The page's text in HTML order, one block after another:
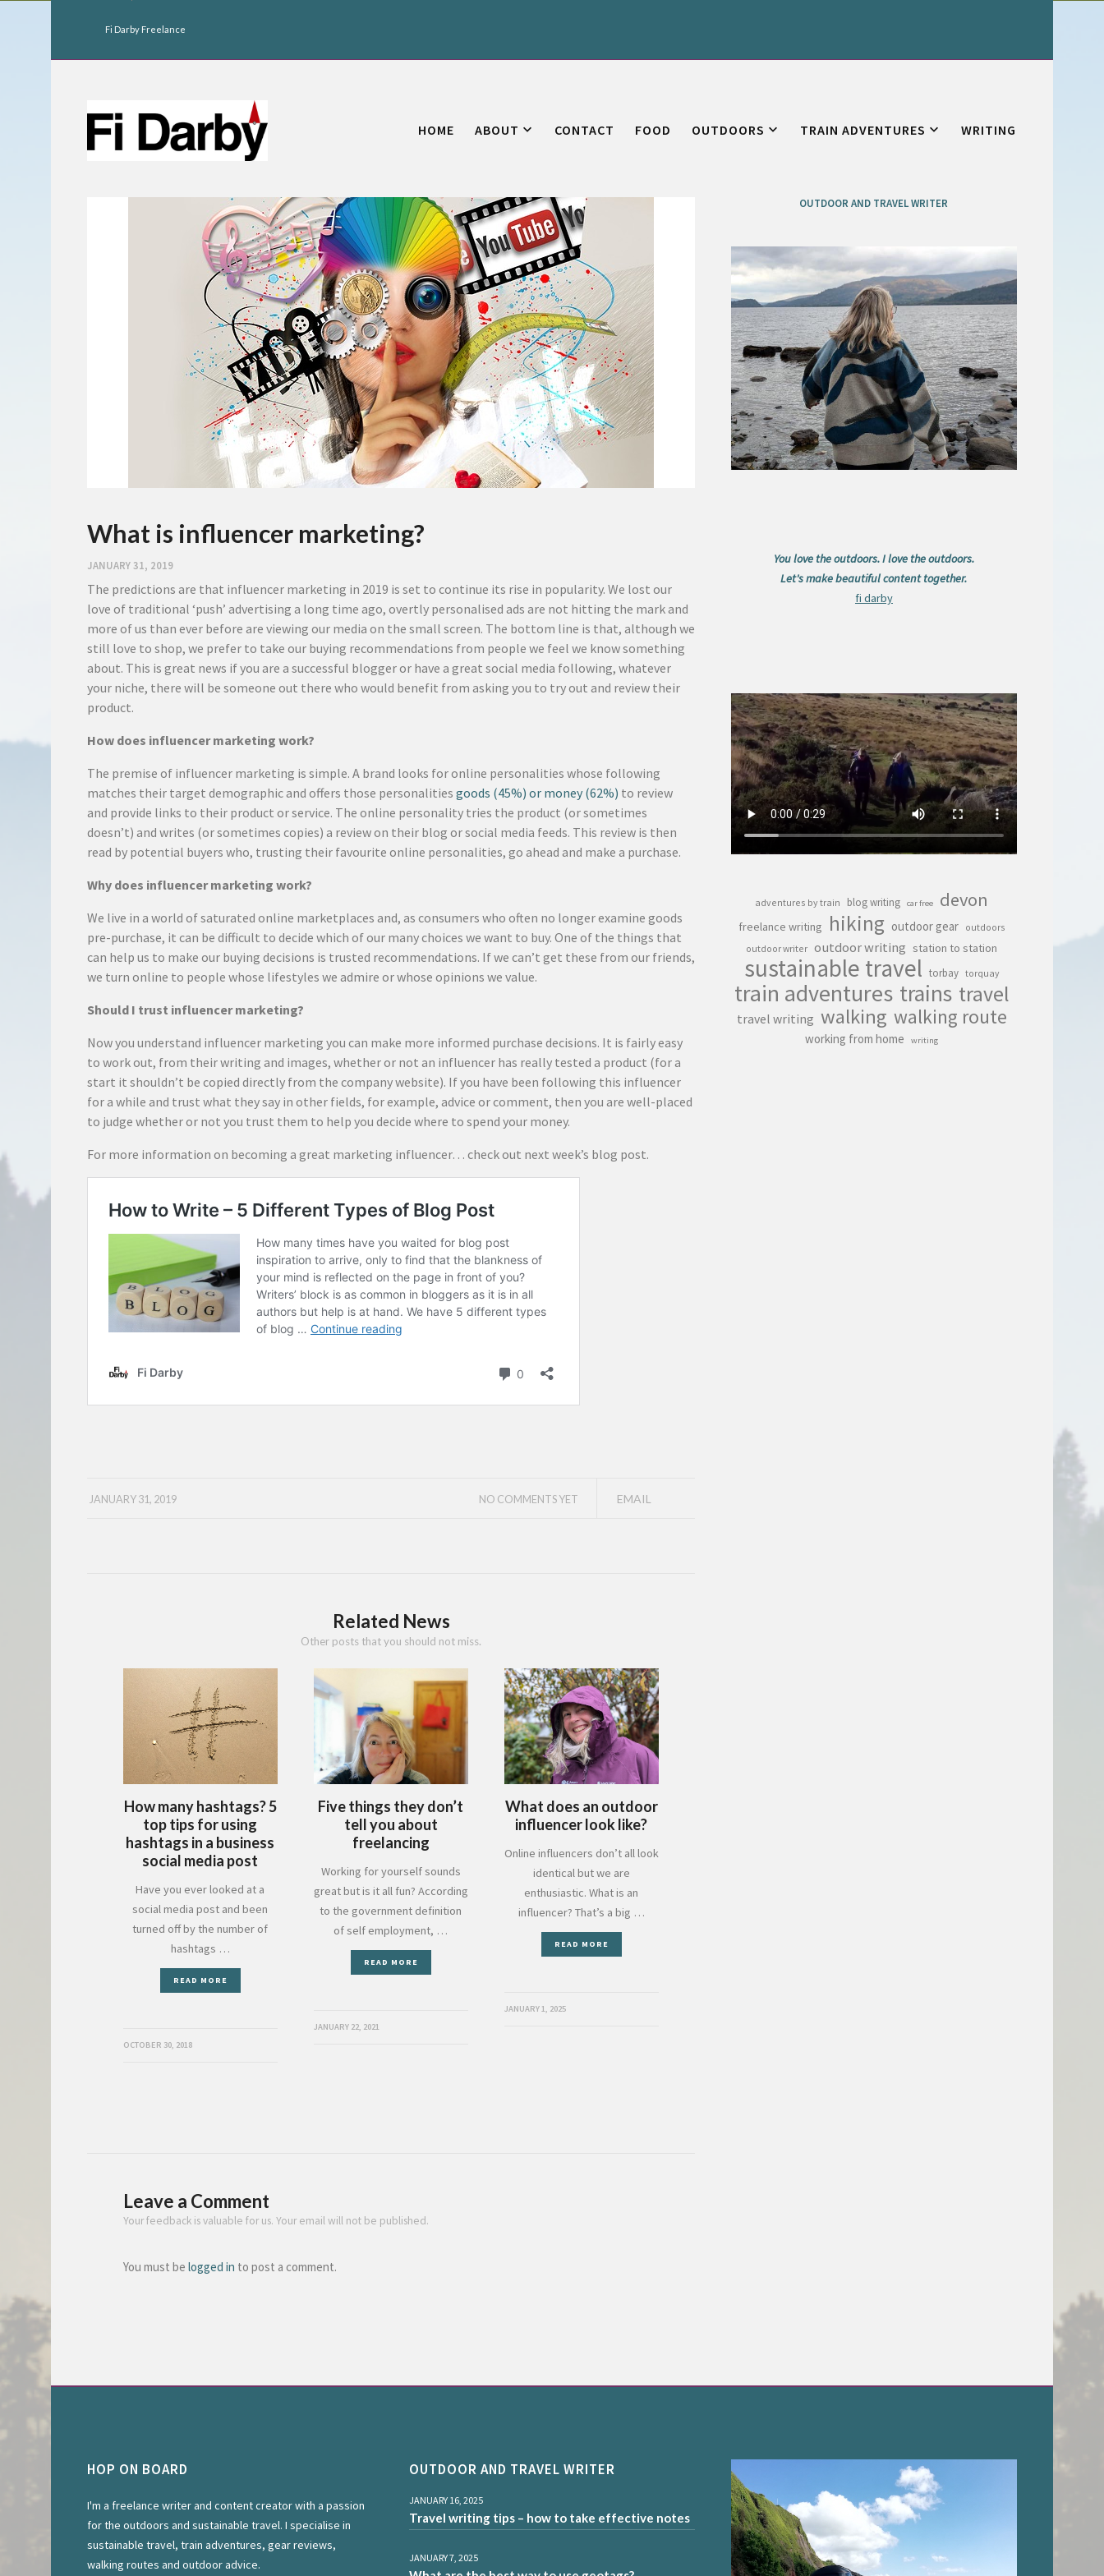
Fi Darby Freelance
HOME ABOUT CONTACT FOOD OUTDOORS TRAIN ADVENTURES WRITING
What is influencer marketing?
JANUARY 31, 2019
The predictions are that influencer marketing in 2019 is set to continue its rise in popularity. We lost our
love of traditional ‘push’ advertising a long time ago, overtly personalised ads are not hitting the mark and
more of us than ever before are viewing our media on the small screen. The bottom line is that, although we
still love to shop, we prefer to take our buying recommendations from people we feel we know something
about. This is great news if you are a successful blogger or have a great social media following, whatever
your niche, there will be someone out there who would benefit from asking you to try out and review their
product.
How does influencer marketing work?
The premise of influencer marketing is simple. A brand looks for online personalities whose following
matches their target demographic and offers those personalities goods (45%) or money (62%) to review
and provide links to their product or service. The online personality tries the product (or sometimes
doesn’t) and writes (or sometimes copies) a review on their blog or social media feeds. This review is then
read by potential buyers who, trusting their favourite online personalities, go ahead and make a purchase.
Why does influencer marketing work?
We live in a world of saturated online marketplaces and, as consumers who often no longer examine goods
pre-purchase, it can be difficult to decide which of our many choices we want to buy. One of the things that
can help us to make our buying decisions is trusted recommendations. If we can’t get these from our friends,
we turn online to people whose lifestyles we admire or whose opinions we value.
Should I trust influencer marketing?
Now you understand influencer marketing you can make more informed purchase decisions. It is fairly easy
to work out, from their writing and images, whether or not an influencer has really tested a product (for a
start it shouldn’t be copied directly from the company website). If you have been following this influencer
for a while and trust what they say in other fields, for example, advice or comment, then you are well-placed
to judge whether or not you trust them to help you decide where to spend your money.
For more information on becoming a great marketing influencer… check out next week’s blog post.
JANUARY 31, 2019 EMAIL
NO COMMENTS YET
Related News
Other posts that you should not miss.
How many hashtags? 5
top tips for using
hashtags in a business
social media post
Have you ever looked at a
social media post and been
turned off by the number of
hashtags …
READ MORE
OCTOBER 30, 2018
Five things they don’t
tell you about
freelancing
Working for yourself sounds
great but is it all fun? According
to the government definition
of self employment, …
READ MORE
JANUARY 22, 2021
What does an outdoor
influencer look like?
Online influencers don’t all look
identical but we are
enthusiastic. What is an
influencer? That’s a big …
READ MORE
JANUARY 1, 2025
Leave a Comment
Your feedback is valuable for us. Your email will not be published.
You must be logged in to post a comment.
OUTDOOR AND TRAVEL WRITER
You love the outdoors. I love the outdoors.
Let's make beautiful content together.
fi darby
adventures by train blog writing car free devon
freelance writing hiking outdoor gear
outdoors
outdoor writer outdoor writing station to station
sustainable travel torbay torquay
train adventures trains travel
travel writing walking walking route
working from home writing
HOP ON BOARD
I'm a freelance writer and content creator with a passion
for the outdoors and sustainable travel. I specialise in
sustainable travel, train adventures, gear reviews,
walking routes and outdoor advice.
OUTDOOR AND TRAVEL WRITER
JANUARY 16, 2025
Travel writing tips – how to take effective notes
JANUARY 7, 2025